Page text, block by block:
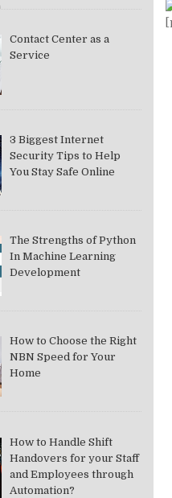
Contact Center as a
Service
3 Biggest Internet
Security Tips to Help
You Stay Safe Online
The Strengths of Python
In Machine Learning
Development
How to Choose the Right
NBN Speed for Your
Home
How to Handle Shift
Handovers for your Staff
and Employees through
Automation?